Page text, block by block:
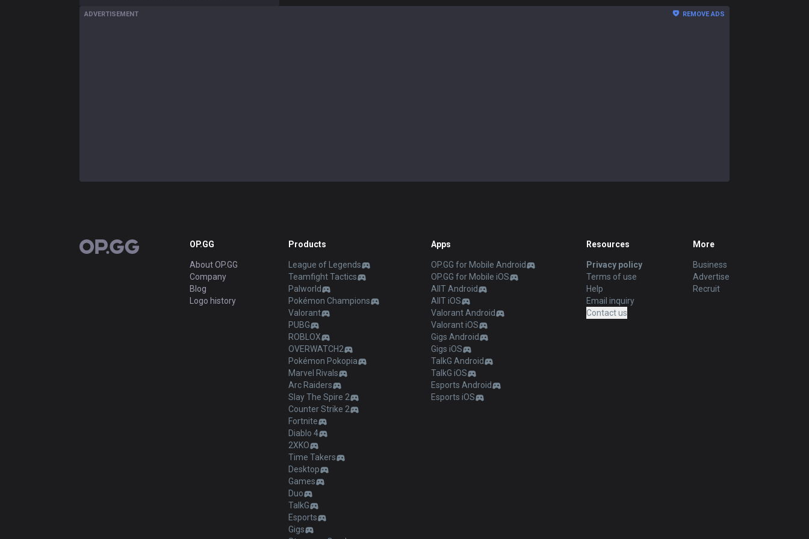
ADVERTISEMENT REMOVE ADS
OP.GG OP.GG
About OP.GG
Company
Blog
Logo history
Products
League of Legends
Teamfight Tactics
Palworld
Pokémon Champions
Valorant
PUBG
ROBLOX
OVERWATCH2
Pokémon Pokopia
Marvel Rivals
Arc Raiders
Slay The Spire 2
Counter Strike 2
Fortnite
Diablo 4
2XKO
Time Takers
Desktop
Games
Duo
TalkG
Esports
Gigs
Apps
OP.GG for Mobile Android
OP.GG for Mobile iOS
AllT Android
AllT iOS
Valorant Android
Valorant iOS
Gigs Android
Gigs iOS
TalkG Android
TalkG iOS
Esports Android
Esports iOS
Resources
Privacy policy
Terms of use
Help
Email inquiry
Contact us
More
Business
Advertise
Recruit